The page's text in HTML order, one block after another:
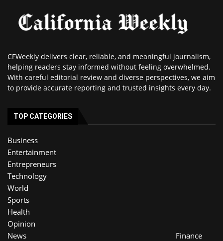
CFWeekly delivers clear, reliable, and meaningful journalism,
helping readers stay informed without feeling overwhelmed.
With careful editorial review and diverse perspectives, we aim
to provide accurate reporting and trusted insights every day.
TOP CATEGORIES
Business
Entertainment
Entrepreneurs
Technology
World
Sports
Health
Opinion
News
Finance